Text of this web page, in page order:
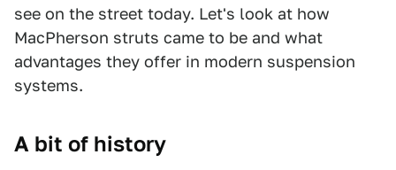
see on the street today. Let's look at how
MacPherson struts came to be and what
advantages they offer in modern suspension
systems.
A bit of history